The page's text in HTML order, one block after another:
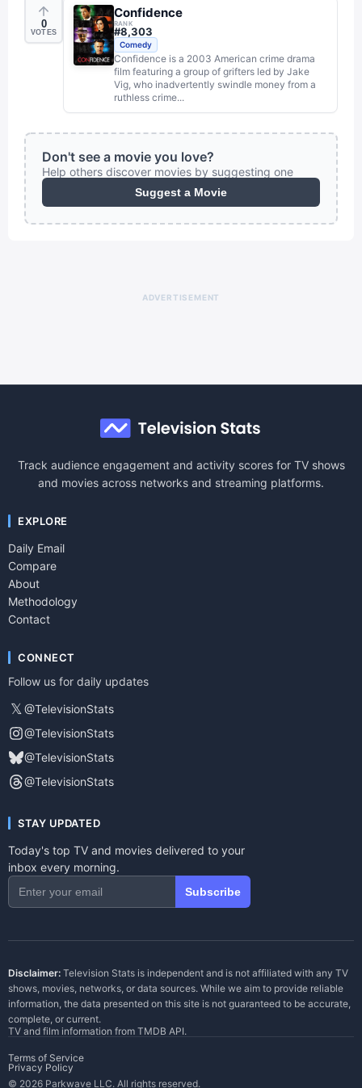
0
VOTES
Confidence
RANK
#8,303
Comedy
Confidence is a 2003 American crime drama
film featuring a group of grifters led by Jake
Vig, who inadvertently swindle money from a
ruthless crime...
Don't see a movie you love?
Help others discover movies by suggesting one
Suggest a Movie
ADVERTISEMENT
Track audience engagement and activity scores for TV shows
and movies across networks and streaming platforms.
EXPLORE
Daily Email
Compare
About
Methodology
Contact
CONNECT
Follow us for daily updates
𝕏 @TelevisionStats
@TelevisionStats
@TelevisionStats
@TelevisionStats
STAY UPDATED
Today's top TV and movies delivered to your
inbox every morning.
Subscribe
Disclaimer: Television Stats is independent and is not affiliated with any TV
shows, movies, networks, or data sources. While we aim to provide reliable
information, the data presented on this site is not guaranteed to be accurate,
complete, or current.
TV and film information from TMDB API.
Terms of Service
Privacy Policy
© 2026 Parkwave LLC. All rights reserved.